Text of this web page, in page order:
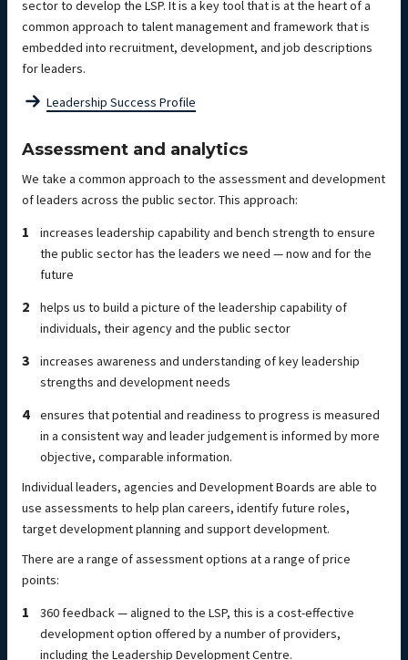
sector to develop the LSP. It is a key tool that is at the heart of a
common approach to talent management and framework that is
embedded into recruitment, development, and job descriptions
for leaders.
Leadership Success Profile
Assessment and analytics
We take a common approach to the assessment and development
of leaders across the public sector. This approach:
increases leadership capability and bench strength to ensure
the public sector has the leaders we need — now and for the
future
helps us to build a picture of the leadership capability of
individuals, their agency and the public sector
increases awareness and understanding of key leadership
strengths and development needs
ensures that potential and readiness to progress is measured
in a consistent way and leader judgement is informed by more
objective, comparable information.
Individual leaders, agencies and Development Boards are able to
use assessments to help plan careers, identify future roles,
target development planning and support development.
There are a range of assessment options at a range of price
points:
360 feedback — aligned to the LSP, this is a cost-effective
development option offered by a number of providers,
including the Leadership Development Centre.